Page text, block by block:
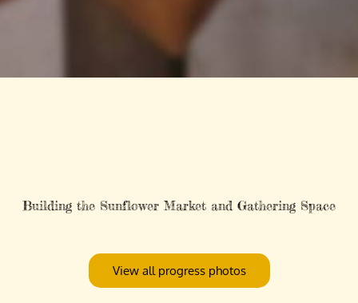
Building the Sunflower Market and Gathering Space
View all progress photos